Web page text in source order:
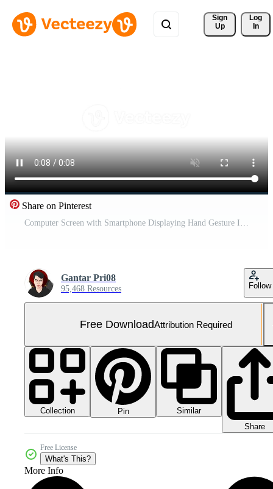
Sign
Up
Log
In
Share on Pinterest
Computer Screen with Smartphone Displaying Hand Gesture Icon. Free Video
Gantar Pri08
95,468 Resources Follow
Free DownloadAttribution Required
Collection Pin
Similar
Share
Free License
What's This?
More Info